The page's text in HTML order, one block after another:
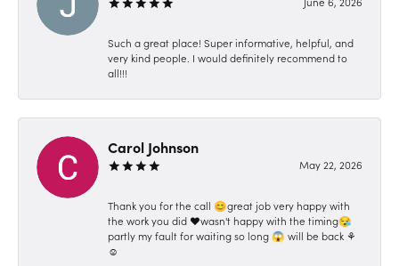
Such a great place! Super informative, helpful, and
very kind people. I would definitely recommend to
all!!!
Carol Johnson
May 22, 2026
Thank you for the call 😊great job very happy with
the work you did ❤️wasn't happy with the timing😪
partly my fault for waiting so long 😱 will be back ⚘️
☺️